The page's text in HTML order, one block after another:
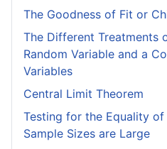
The Goodness of Fit or
The Different Treatments
Random Variable and a
Variables
Central Limit Theorem
Testing for the Equality of
Sample Sizes are Large